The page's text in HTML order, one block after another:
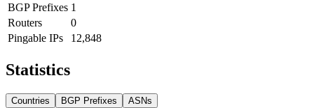
BGP Prefixes 1
Routers
0
Pingable IPs
12,848
Statistics
Countries BGP Prefixes ASNs